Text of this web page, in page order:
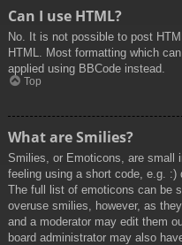
Can I use HTML?
No. It is not possible to post
HTML. Most formatting which
applied using BBCode instead.
Top
What are Smilies?
Smilies, or Emoticons, are small
feeling using a short code, e.g. :)
The full list of emoticons can be
overuse smilies, however, as
and a moderator may edit them
board administrator may also